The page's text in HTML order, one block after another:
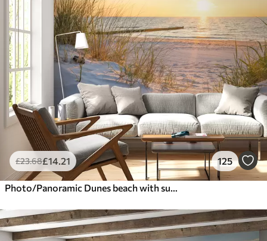
£23.68£14 .21 125